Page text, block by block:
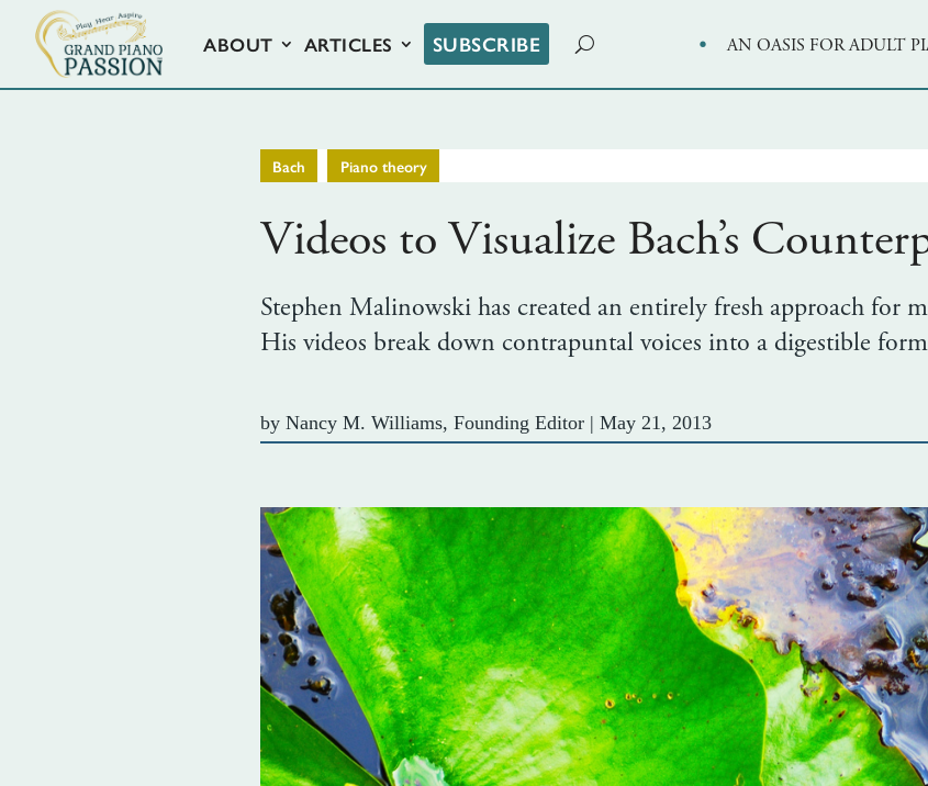
ABOUT ARTICLES SUBSCRIBE · AN OASIS FOR ADULT
Bach Piano theory
Videos to Visualize Bach’s
Stephen Malinowski has created an entirely fresh approach for
His videos break down contrapuntal voices into a digestible
by Nancy M. Williams, Founding Editor | May 21, 2013